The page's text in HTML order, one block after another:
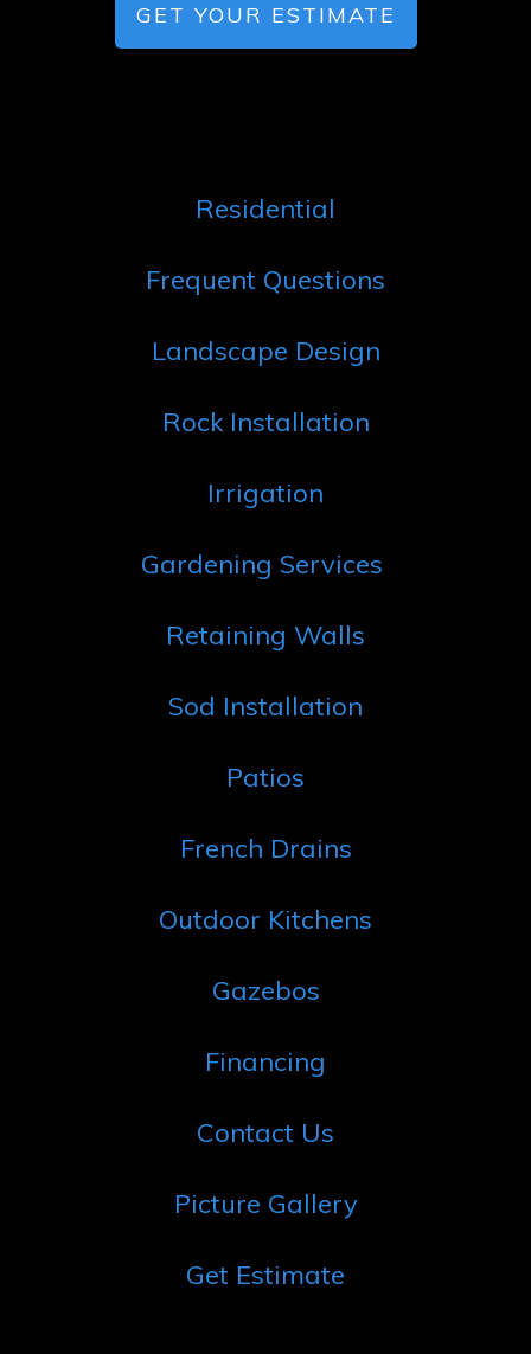
GET YOUR ESTIMATE
Residential
Frequent Questions
Landscape Design
Rock Installation
Irrigation
Gardening Services
Retaining Walls
Sod Installation
Patios
French Drains
Outdoor Kitchens
Gazebos
Financing
Contact Us
Picture Gallery
Get Estimate